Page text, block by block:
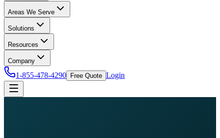
Areas We Serve
Solutions
Resources
Company
1-855-478-4290 Free Quote Login